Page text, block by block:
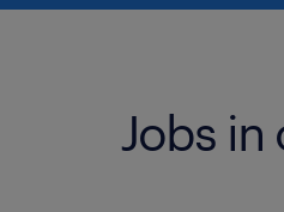
Jobs in